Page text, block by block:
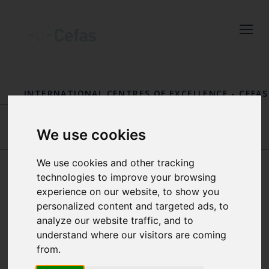
We use cookies
We use cookies and other tracking
technologies to improve your browsing
experience on our website, to show you
personalized content and targeted ads, to
analyze our website traffic, and to
understand where our visitors are coming
from.
Cefas news
Subscribe to our newsletter
address below.
Select which bulletin(s) you would
like to subscirbe to:
Close
INTERNATIONAL CENTRES OF EXCELLENCE-CEFAS
DR VALERIO
VISCONTI
MARINE AND OTOLITH